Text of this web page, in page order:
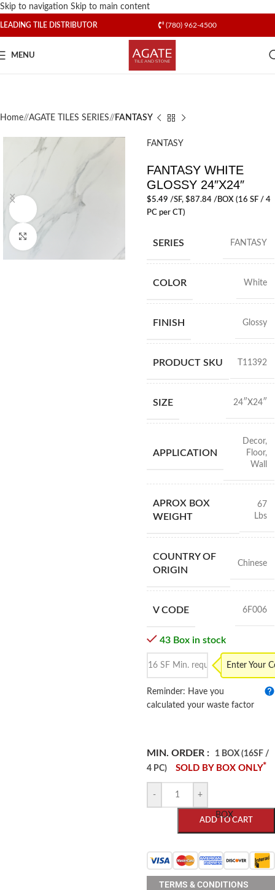
Skip to navigation Skip to main content
LEADING TILE DISTRIBUTOR (780) 962-4500
MENU
Home/ AGATE TILES SERIES/ FANTASY
FANTASY
FANTASY WHITE
GLOSSY 24″X24″
$5.49 /SF, $87.84 /BOX (16 SF / 4
PC per CT)
SERIES FANTASY
COLOR White
FINISH Glossy
PRODUCT SKU T11392
SIZE 24″X24″
APPLICATION
Decor,
Floor,
Wall
APROX BOX
WEIGHT
67
Lbs
COUNTRY OF
ORIGIN
Chinese
V CODE 6F006
43 Box in stock
Enter Your
Reminder: Have you
calculated your waste factor
MIN. ORDER :
1 BOX (16SF /
4 PC)
SOLD BY BOX ONLY*
- +
ADD TO CART
BOX
TERMS & CONDITIONS